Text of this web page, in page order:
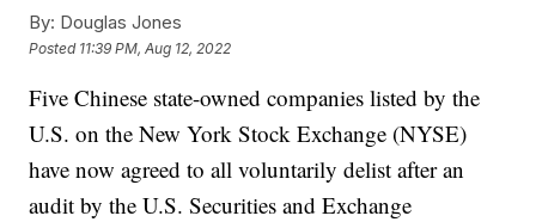
By: Douglas Jones
Posted 11:39 PM, Aug 12, 2022
Five Chinese state-owned companies listed by the
U.S. on the New York Stock Exchange (NYSE)
have now agreed to all voluntarily delist after an
audit by the U.S. Securities and Exchange